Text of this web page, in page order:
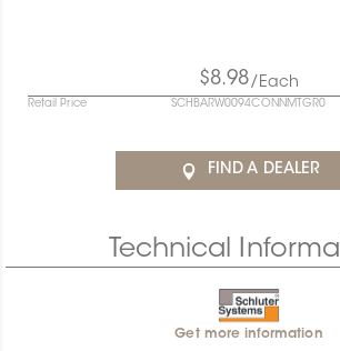
$8.98/Each
Retail Price SCHBARW0094CONNMTGR0
FIND A DEALER
Technical
Get more information